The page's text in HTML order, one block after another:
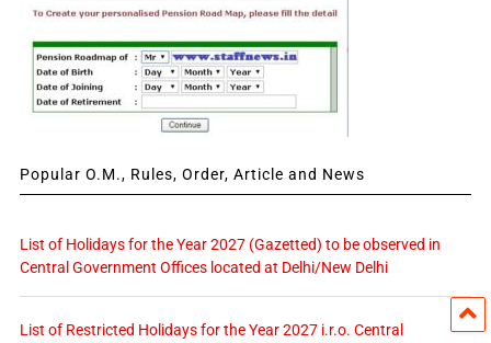
Popular O.M., Rules, Order, Article and News
List of Holidays for the Year 2027 (Gazetted) to be observed in
Central Government Offices located at Delhi/New Delhi
List of Restricted Holidays for the Year 2027 i.r.o. Central